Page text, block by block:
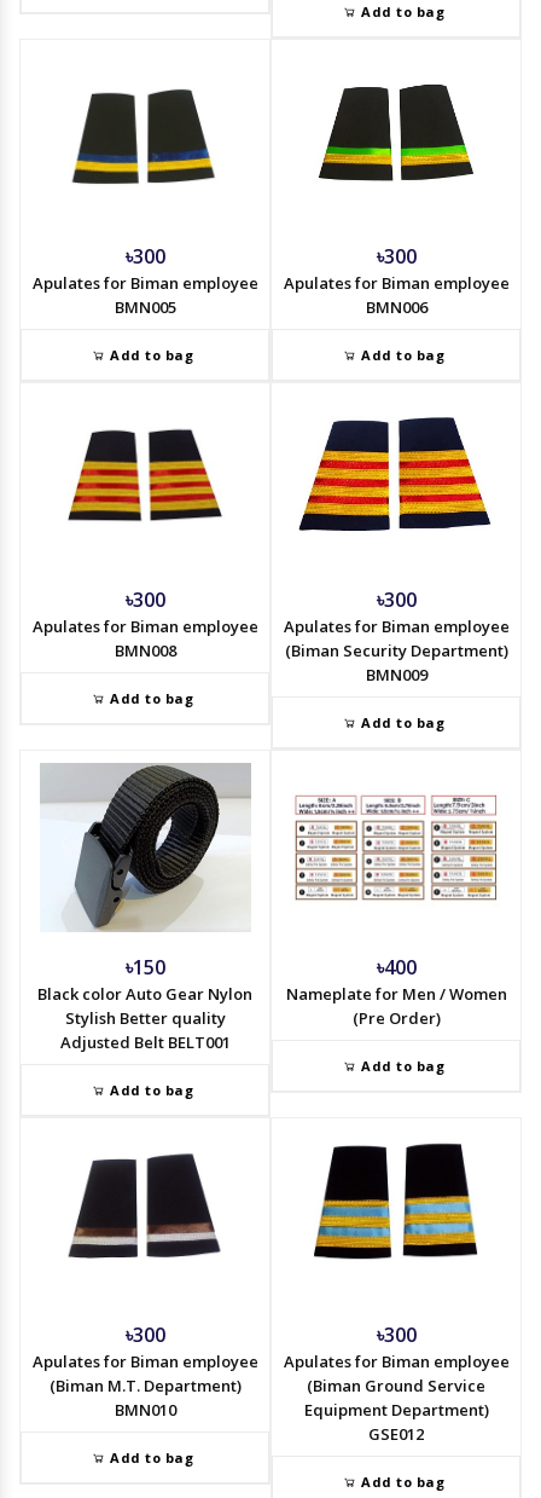
Add to bag
৳300
Apulates for Biman employee
BMN005
Add to bag
৳300
Apulates for Biman employee
BMN006
Add to bag
৳300
Apulates for Biman employee
BMN008
Add to bag
৳300
Apulates for Biman employee
(Biman Security Department)
BMN009
Add to bag
৳150
Black color Auto Gear Nylon
Stylish Better quality
Adjusted Belt BELT001
Add to bag
৳400
Nameplate for Men / Women
(Pre Order)
Add to bag
৳300
Apulates for Biman employee
(Biman M.T. Department)
BMN010
Add to bag
৳300
Apulates for Biman employee
(Biman Ground Service
Equipment Department)
GSE012
Add to bag